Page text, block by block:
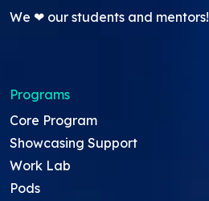
We ❤ our students and mentors!
Programs
Core Program
Showcasing Support
Work Lab
Pods